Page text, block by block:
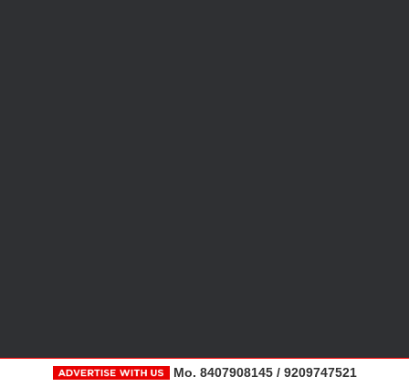
Mo. 8407908145 / 9209747521